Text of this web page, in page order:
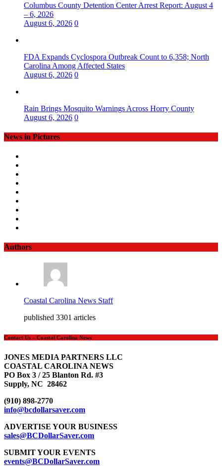
Columbus County Detention Center Arrest Report: August 4
– 6, 2026
August 6, 2026 0
FDA Expands Cyclospora Outbreak Count to 6,358; North
Carolina Among Affected States
August 6, 2026 0
Rain Brings Mosquito Warnings Across Horry County
August 6, 2026 0
News in Pictures
Authors
Coastal Carolina News Staff
published 3301 articles
Contact Us – Coastal Carolina News
JONES MEDIA PARTNERS LLC
COASTAL CAROLINA NEWS
PO Box 3 / 25 Blanton Rd. #3
Supply, NC 28462
(910) 898-2770
info@bcdollarsaver.com
ADVERTISE YOUR BUSINESS
sales@BCDollarSaver.com
SUBMIT YOUR EVENTS
events@BCDollarSaver.com